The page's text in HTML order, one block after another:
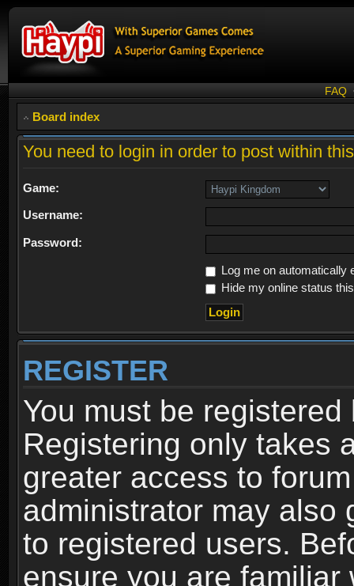
FAQ
Board index
You need to login in order to post within
Game:
Username:
Password:
Log me on automatically
Hide my online status
REGISTER
You must be
Registering only takes
greater access to
administrator may also
to registered users.
ensure you are familiar